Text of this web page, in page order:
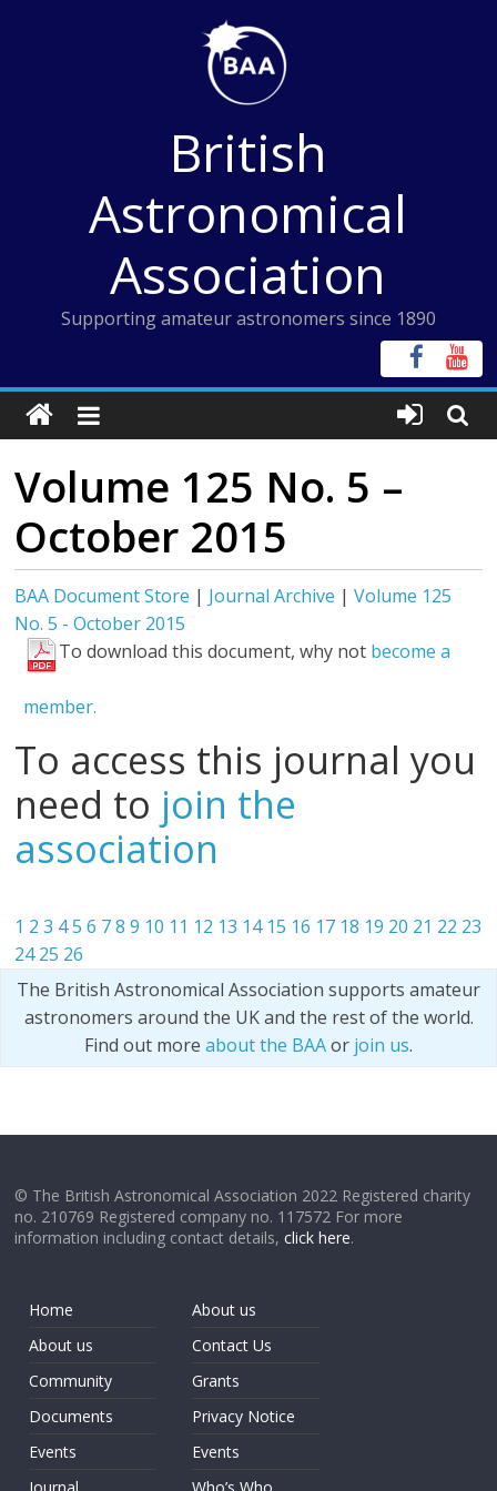
British
Astronomical
Association
Supporting amateur astronomers since 1890
Volume 125 No. 5 –
October 2015
BAA Document Store | Journal Archive |Volume 125
No. 5 - October 2015
To download this document, why not become a
member.
To access this journal you
need to join the
association
1 2 3 45 6 7 8 9 10 11 12 13 14 15 16 17 18 19 20 21 22 23
24 25 26
The British Astronomical Association supports amateur
astronomers around the UK and the rest of the world.
Find out more about the BAAor join us.
© The British Astronomical Association 2022 Registered charity
no. 210769 Registered company no. 117572 For more
information including contact details,click here.
Home
About us
Community
Documents
Events
About us
Contact Us
Grants
Privacy Notice
Events